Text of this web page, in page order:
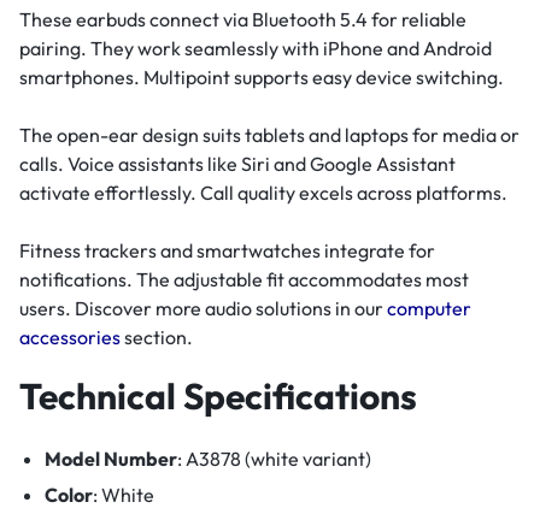
These earbuds connect via Bluetooth 5.4 for reliable
pairing. They work seamlessly with iPhone and Android
smartphones. Multipoint supports easy device switching.
The open-ear design suits tablets and laptops for media or
calls. Voice assistants like Siri and Google Assistant
activate effortlessly. Call quality excels across platforms.
Fitness trackers and smartwatches integrate for
notifications. The adjustable fit accommodates most
users. Discover more audio solutions in ourcomputer
accessoriessection.
Technical Specifications
Model Number: A3878 (white variant)
Color: White